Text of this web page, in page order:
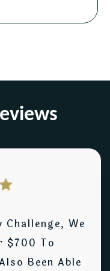
We
$700 To
Been Able